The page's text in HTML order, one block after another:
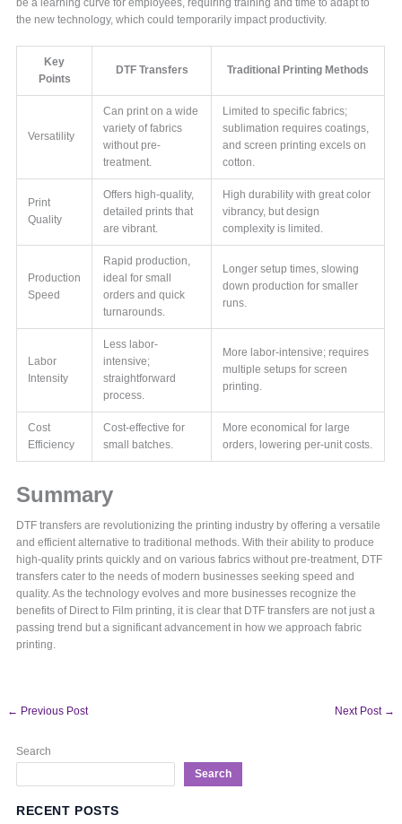
be a learning curve for employees, requiring training and time to adapt to
the new technology, which could temporarily impact productivity.
Key
Points
DTF Transfers Traditional Printing Methods
Versatility
Can print on a wide
variety of fabrics
without pre-
treatment.
Limited to specific fabrics;
sublimation requires coatings,
and screen printing excels on
cotton.
Print
Quality
Offers high-quality,
detailed prints that
are vibrant.
High durability with great color
vibrancy, but design
complexity is limited.
Production
Speed
Rapid production,
ideal for small
orders and quick
turnarounds.
Longer setup times, slowing
down production for smaller
runs.
Labor
Intensity
Less labor-
intensive;
straightforward
process.
More labor-intensive; requires
multiple setups for screen
printing.
Cost
Efficiency
Cost-effective for
small batches.
More economical for large
orders, lowering per-unit costs.
Summary
DTF transfers are revolutionizing the printing industry by offering a versatile
and efficient alternative to traditional methods. With their ability to produce
high-quality prints quickly and on various fabrics without pre-treatment, DTF
transfers cater to the needs of modern businesses seeking speed and
quality. As the technology evolves and more businesses recognize the
benefits of Direct to Film printing, it is clear that DTF transfers are not just a
passing trend but a significant advancement in how we approach fabric
printing.
← Previous Post Next Post →
Search
Search
RECENT POSTS